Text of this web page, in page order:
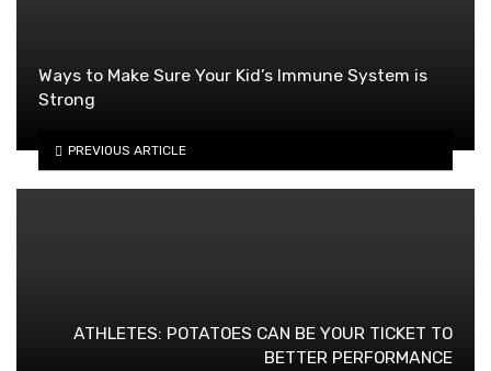
Ways to Make Sure Your Kid’s Immune System is
Strong
PREVIOUS ARTICLE
ATHLETES: POTATOES CAN BE YOUR TICKET TO
BETTER PERFORMANCE